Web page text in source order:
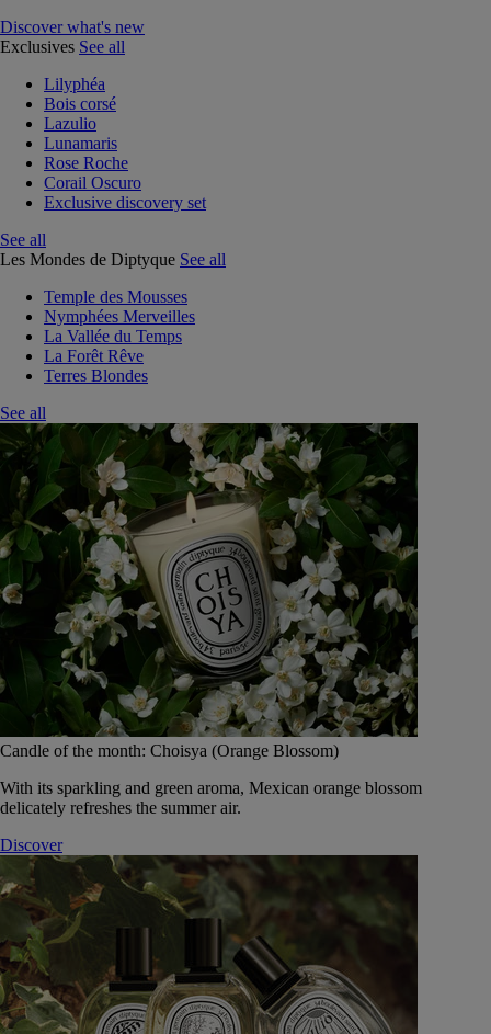
Discover what's new
Exclusives See all
Lilyphéa
Bois corsé
Lazulio
Lunamaris
Rose Roche
Corail Oscuro
Exclusive discovery set
See all
Les Mondes de Diptyque See all
Temple des Mousses
Nymphées Merveilles
La Vallée du Temps
La Forêt Rêve
Terres Blondes
See all
Candle of the month: Choisya (Orange Blossom)
With its sparkling and green aroma, Mexican orange blossom
delicately refreshes the summer air.
Discover